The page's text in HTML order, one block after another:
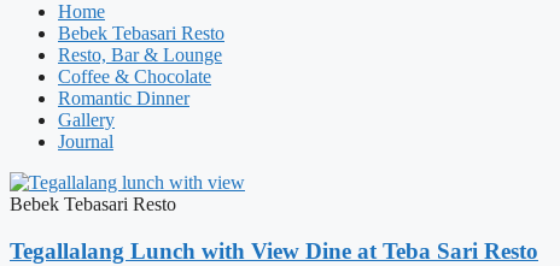
Home
Bebek Tebasari Resto
Resto, Bar & Lounge
Coffee & Chocolate
Romantic Dinner
Gallery
Journal
Bebek Tebasari Resto
Tegallalang Lunch with View Dine at Teba Sari Resto